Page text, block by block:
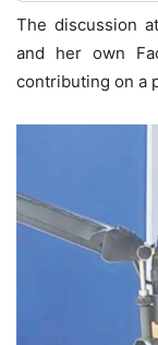
The discussion
and her own
contributing on a